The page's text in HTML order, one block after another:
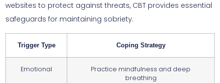
websites to protect against threats, CBT provides essential
safeguards for maintaining sobriety.
Trigger Type Coping Strategy
Emotional
Practice mindfulness and deep
breathing